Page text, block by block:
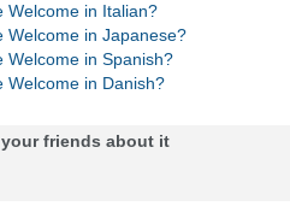
Welcome in Italian?
Welcome in Japanese?
Welcome in Spanish?
Welcome in Danish?
friends about it